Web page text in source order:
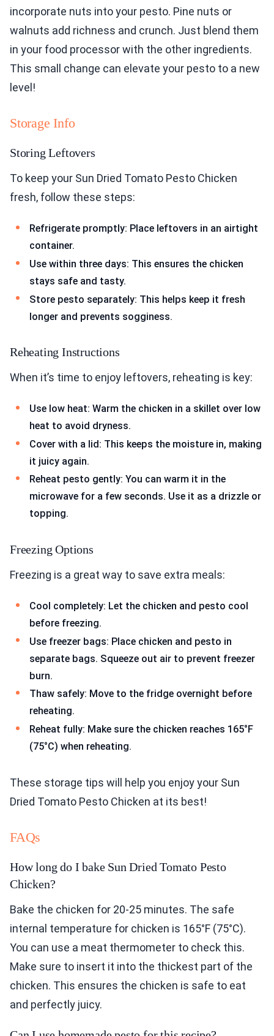
incorporate nuts into your pesto. Pine nuts or
walnuts add richness and crunch. Just blend them
in your food processor with the other ingredients.
This small change can elevate your pesto to a new
level!
Storage Info
Storing Leftovers
To keep your Sun Dried Tomato Pesto Chicken
fresh, follow these steps:
Refrigerate promptly: Place leftovers in an airtight
container.
Use within three days: This ensures the chicken
stays safe and tasty.
Store pesto separately: This helps keep it fresh
longer and prevents sogginess.
Reheating Instructions
When it’s time to enjoy leftovers, reheating is key:
Use low heat: Warm the chicken in a skillet over low
heat to avoid dryness.
Cover with a lid: This keeps the moisture in, making
it juicy again.
Reheat pesto gently: You can warm it in the
microwave for a few seconds. Use it as a drizzle or
topping.
Freezing Options
Freezing is a great way to save extra meals:
Cool completely: Let the chicken and pesto cool
before freezing.
Use freezer bags: Place chicken and pesto in
separate bags. Squeeze out air to prevent freezer
burn.
Thaw safely: Move to the fridge overnight before
reheating.
Reheat fully: Make sure the chicken reaches 165°F
(75°C) when reheating.
These storage tips will help you enjoy your Sun
Dried Tomato Pesto Chicken at its best!
FAQs
How long do I bake Sun Dried Tomato Pesto
Chicken?
Bake the chicken for 20-25 minutes. The safe
internal temperature for chicken is 165°F (75°C).
You can use a meat thermometer to check this.
Make sure to insert it into the thickest part of the
chicken. This ensures the chicken is safe to eat
and perfectly juicy.